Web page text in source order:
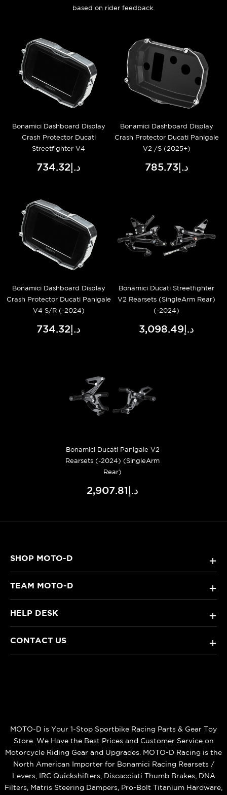
based on rider feedback.
Bonamici Dashboard Display
Crash Protector Ducati
Streetfighter V4
د.إ734.32
Bonamici Dashboard Display
Crash Protector Ducati Panigale
V2 /S (2025+)
د.إ785.73
Bonamici Dashboard Display
Crash Protector Ducati Panigale
V4 S/R (-2024)
د.إ734.32
Bonamici Ducati Streetfighter
V2 Rearsets (SingleArm Rear)
(-2024)
د.إ3,098.49
Bonamici Ducati Panigale V2
Rearsets (-2024) (SingleArm
Rear)
د.إ2,907.81
SHOP MOTO-D +
TEAM MOTO-D +
HELP DESK +
CONTACT US +
MOTO-D is Your 1-Stop Sportbike Racing Parts & Gear Toy
Store. We Have the Best Prices and Customer Service on
Motorcycle Riding Gear and Upgrades. MOTO-D Racing is the
North American Importer for Bonamici Racing Rearsets /
Levers, IRC Quickshifters, Discacciati Thumb Brakes, DNA
Filters, Matris Steering Dampers, Pro-Bolt Titanium Hardware,